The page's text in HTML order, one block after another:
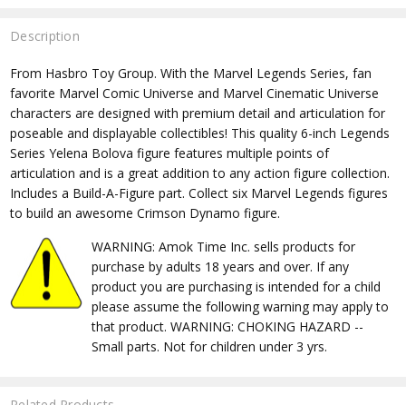
Description
From Hasbro Toy Group. With the Marvel Legends Series, fan
favorite Marvel Comic Universe and Marvel Cinematic Universe
characters are designed with premium detail and articulation for
poseable and displayable collectibles! This quality 6-inch Legends
Series Yelena Bolova figure features multiple points of
articulation and is a great addition to any action figure collection.
Includes a Build-A-Figure part. Collect six Marvel Legends figures
to build an awesome Crimson Dynamo figure.
WARNING: Amok Time Inc. sells products for
purchase by adults 18 years and over. If any
product you are purchasing is intended for a child
please assume the following warning may apply to
that product. WARNING: CHOKING HAZARD --
Small parts. Not for children under 3 yrs.